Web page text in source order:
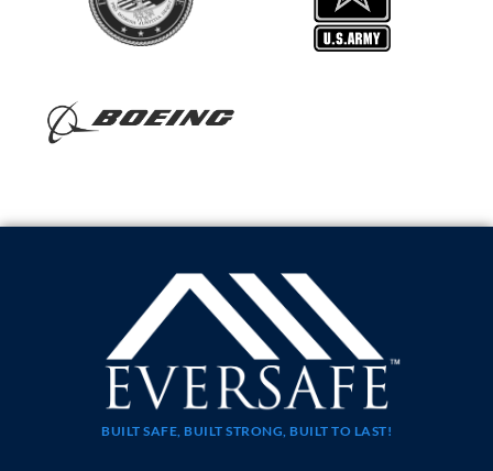
BUILT SAFE, BUILT STRONG, BUILT TO LAST!